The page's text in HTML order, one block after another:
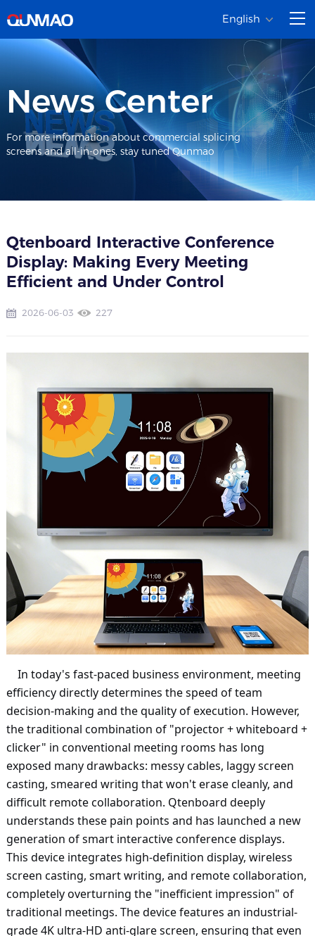
English
News Center
For more information about commercial splicing
screens and all-in-ones, stay tuned Qunmao
Qtenboard Interactive Conference
Display: Making Every Meeting
Efficient and Under Control
2026-06-03 227
In today's fast-paced business environment, meeting
efficiency directly determines the speed of team
decision-making and the quality of execution. However,
the traditional combination of "projector + whiteboard +
clicker" in conventional meeting rooms has long
exposed many drawbacks: messy cables, laggy screen
casting, smeared writing that won't erase cleanly, and
difficult remote collaboration. Qtenboard deeply
understands these pain points and has launched a new
generation of smart interactive conference displays.
This device integrates high-definition display, wireless
screen casting, smart writing, and remote collaboration,
completely overturning the "inefficient impression" of
traditional meetings. The device features an industrial-
grade 4K ultra-HD anti-glare screen, ensuring that even